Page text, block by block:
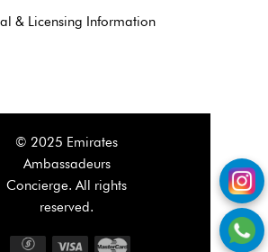
& Licensing Information
© 2025 Emirates
Ambassadeurs
Concierge. All rights
reserved.